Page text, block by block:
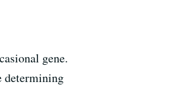
gene.
determining